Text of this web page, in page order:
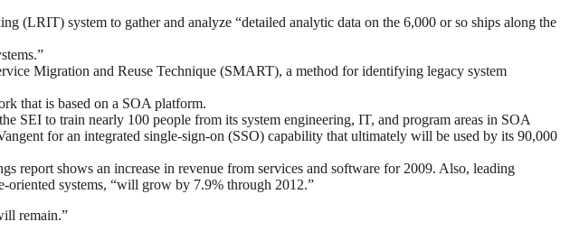
(LRIT) system to gather and analyze “detailed analytic data on the 6,000 or so ships along the
Migration and Reuse Technique (SMART), a method for identifying legacy system
that is based on a SOA platform.
SEI to train nearly 100 people from its system engineering, IT, and program areas in SOA
for an integrated single-sign-on (SSO) capability that ultimately will be used by its 90,000
report shows an increase in revenue from services and software for 2009. Also, leading
oriented systems, “will grow by 7.9% through 2012.”
remain.”